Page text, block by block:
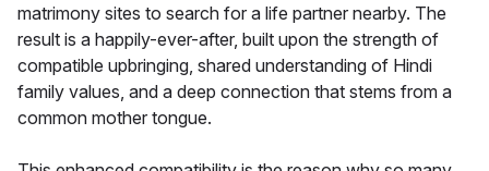
matrimony sites to search for a life partner nearby. The
result is a happily-ever-after, built upon the strength of
compatible upbringing, shared understanding of Hindi
family values, and a deep connection that stems from a
common mother tongue.